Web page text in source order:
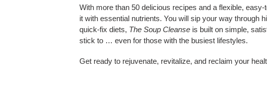
With more than 50 delicious recipes and a flexible,
it with essential nutrients. You will sip your way through
quick-fix diets, The Soup Cleanse is built on simple,
stick to … even for those with the busiest lifestyles.
Get ready to rejuvenate, revitalize, and reclaim your